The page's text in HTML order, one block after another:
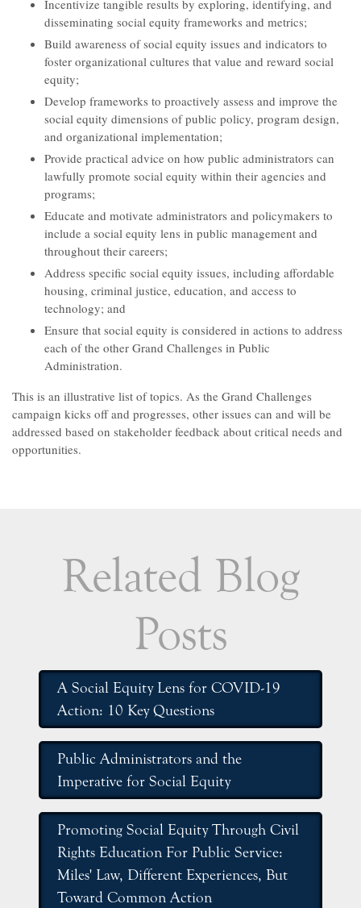
Incentivize tangible results by exploring, identifying, and
disseminating social equity frameworks and metrics;
Build awareness of social equity issues and indicators to
foster organizational cultures that value and reward social
equity;
Develop frameworks to proactively assess and improve the
social equity dimensions of public policy, program design,
and organizational implementation;
Provide practical advice on how public administrators can
lawfully promote social equity within their agencies and
programs;
Educate and motivate administrators and policymakers to
include a social equity lens in public management and
throughout their careers;
Address specific social equity issues, including affordable
housing, criminal justice, education, and access to
technology; and
Ensure that social equity is considered in actions to address
each of the other Grand Challenges in Public
Administration.
This is an illustrative list of topics. As the Grand Challenges
campaign kicks off and progresses, other issues can and will be
addressed based on stakeholder feedback about critical needs and
opportunities.
Related Blog
Posts
A Social Equity Lens for COVID-19
Action: 10 Key Questions
Public Administrators and the
Imperative for Social Equity
Promoting Social Equity Through Civil
Rights Education For Public Service:
Miles' Law, Different Experiences, But
Toward Common Action